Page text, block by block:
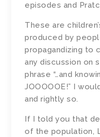
episodes and
These are
produced by
propagandizing to
any discussion on
phrase “…and
JOOOOOE!” I
and rightly so.
If I told you that
of the population,